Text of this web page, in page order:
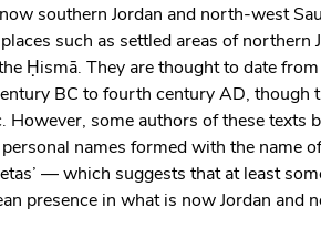
southern Jordan and north-west
such as settled areas of northern
Ḥismā. They are thought to date
BC to fourth century AD, though
However, some authors of these texts
names formed with the name
— which suggests that at least
presence in what is now Jordan and